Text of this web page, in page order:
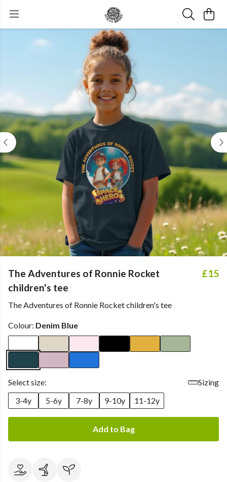
The Adventures of Ronnie Rocket
children's tee
£15
The Adventures of Ronnie Rocket children's tee
Colour: Denim Blue
Select size:
Sizing
3-4y
5-6y 7-8y 9-10y 11-12y
Add to Bag